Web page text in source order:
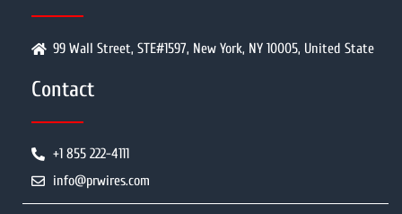
99 Wall Street, STE#1597, New York, NY 10005, United State
Contact
+1 855 222-4111
info@prwires.com